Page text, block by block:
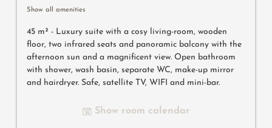
Show all amenities
45 m² - Luxury suite with a cosy living-room, wooden
floor, two infrared seats and panoramic balcony with the
afternoon sun and a magnificent view. Open bathroom
with shower, wash basin, separate WC, make-up mirror
and hairdryer. Safe, satellite TV, WIFI and mini-bar.
Show room calendar